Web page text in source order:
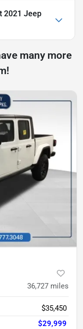
2021 Jeep
many more
36,727 miles
$35,450
$29,999